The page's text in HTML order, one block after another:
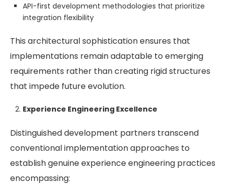
API-first development methodologies that prioritize
integration flexibility
This architectural sophistication ensures that
implementations remain adaptable to emerging
requirements rather than creating rigid structures
that impede future evolution.
Experience Engineering Excellence
Distinguished development partners transcend
conventional implementation approaches to
establish genuine experience engineering practices
encompassing: